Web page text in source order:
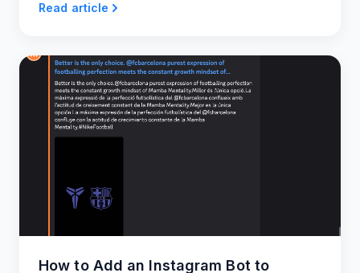
Read article
How to Add an Instagram Bot to